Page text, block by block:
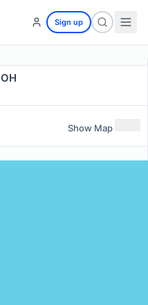
Sign up
Show Map